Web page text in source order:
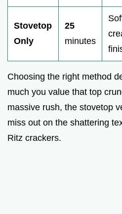
Stovetop
Only
25
minutes
Choosing the right method
much you value that top
massive rush, the stovetop
miss out on the shattering
Ritz crackers.